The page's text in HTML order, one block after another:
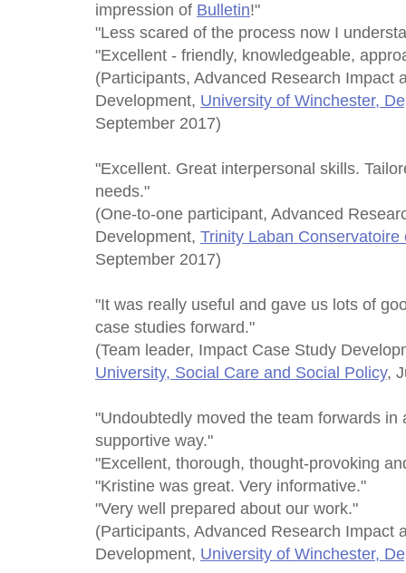
impression of Bulletin!"
"Less scared of the process now I
"Excellent - friendly, knowledgeable,
(Participants, Advanced Research Impact
Development, University of Winchester,
September 2017)
"Excellent. Great interpersonal skills.
needs."
(One-to-one participant, Advanced
Development, Trinity Laban
September 2017)
"It was really useful and gave us lots of
case studies forward."
(Team leader, Impact Case Study
University, Social Care and Social Policy,
"Undoubtedly moved the team forwards in
supportive way."
"Excellent, thorough, thought-provoking
"Kristine was great. Very informative."
"Very well prepared about our work."
(Participants, Advanced Research Impact
Development, University of Winchester,